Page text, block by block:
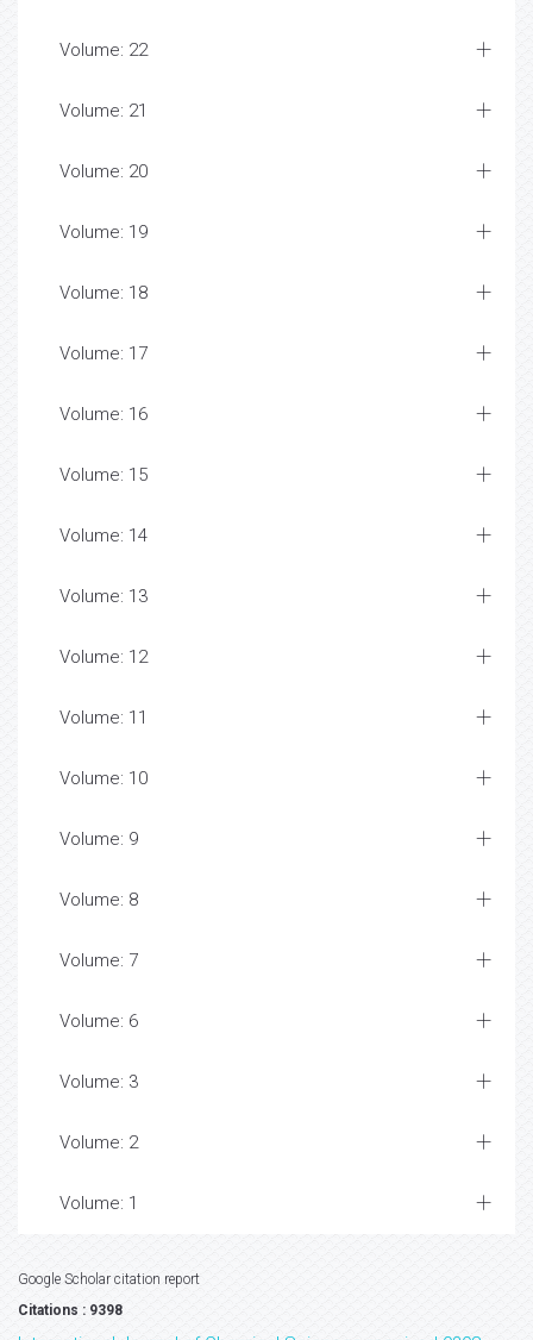
Volume: 22
Volume: 21
Volume: 20
Volume: 19
Volume: 18
Volume: 17
Volume: 16
Volume: 15
Volume: 14
Volume: 13
Volume: 12
Volume: 11
Volume: 10
Volume: 9
Volume: 8
Volume: 7
Volume: 6
Volume: 3
Volume: 2
Volume: 1
Google Scholar citation report
Citations : 9398